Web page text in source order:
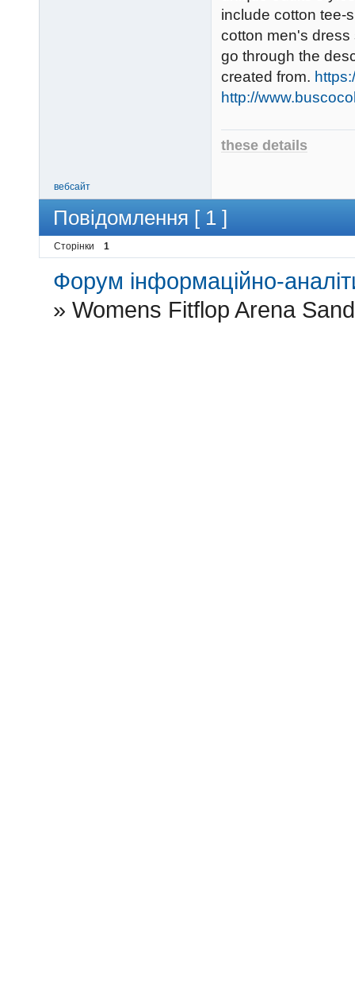
include cotton tee-
cotton men's
go through the
created from.
http://
these details
вебсайт
Повідомлення [ 1 ]
Сторінки 1
Форум інформаційно-
»Womens Fitflop Arena